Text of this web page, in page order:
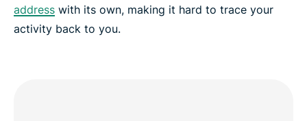
address with its own, making it hard to trace your
activity back to you.